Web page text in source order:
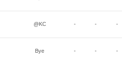
@KC - - -
Bye - - -